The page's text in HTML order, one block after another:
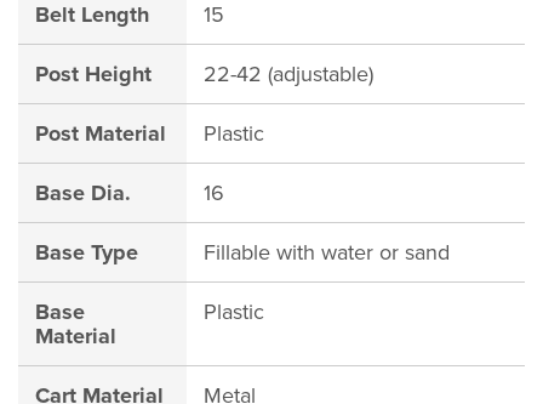
Belt Length 15
Post Height 22-42 (adjustable)
Post Material Plastic
Base Dia. 16
Base Type Fillable with water or sand
Base
Material
Plastic
Cart Material Metal